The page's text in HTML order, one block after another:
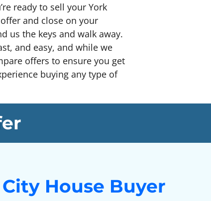
ready to sell your York
and close on your
us the keys and walk away.
and easy, and while we
offers to ensure you get
buying any type of
House Buyer